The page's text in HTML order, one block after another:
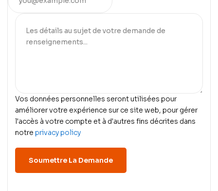
Vos données personnelles seront utilisées pour
améliorer votre expérience sur ce site web, pour gérer
l'accès à votre compte et à d'autres fins décrites dans
notre privacy policy